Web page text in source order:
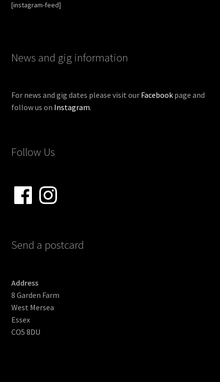
[instagram-feed]
News and gig information
For news and gig dates please visit our Facebookpage and
follow us on Instagram.
Follow Us
FacebookInstagram
Send a postcard
Address
8 Garden Farm
West Mersea
Essex
CO5 8DU